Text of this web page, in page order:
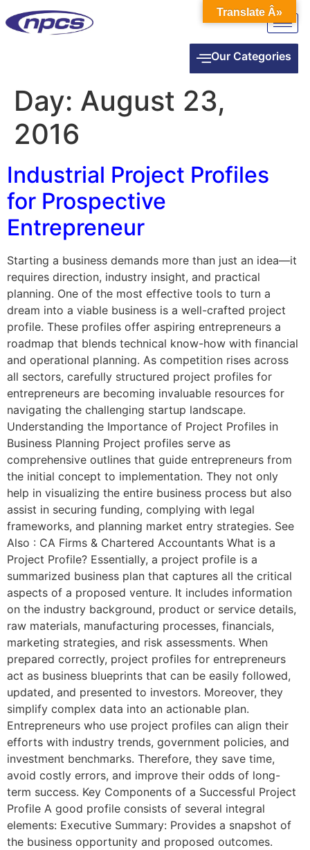
Our Categories
Day: August 23,
2016
Industrial Project Profiles
for Prospective
Entrepreneur
Starting a business demands more than just an idea—it
requires direction, industry insight, and practical
planning. One of the most effective tools to turn a
dream into a viable business is a well-crafted project
profile. These profiles offer aspiring entrepreneurs a
roadmap that blends technical know-how with financial
and operational planning. As competition rises across
all sectors, carefully structured project profiles for
entrepreneurs are becoming invaluable resources for
navigating the challenging startup landscape.
Understanding the Importance of Project Profiles in
Business Planning Project profiles serve as
comprehensive outlines that guide entrepreneurs from
the initial concept to implementation. They not only
help in visualizing the entire business process but also
assist in securing funding, complying with legal
frameworks, and planning market entry strategies. See
Also : CA Firms & Chartered Accountants What is a
Project Profile? Essentially, a project profile is a
summarized business plan that captures all the critical
aspects of a proposed venture. It includes information
on the industry background, product or service details,
raw materials, manufacturing processes, financials,
marketing strategies, and risk assessments. When
prepared correctly, project profiles for entrepreneurs
act as business blueprints that can be easily followed,
updated, and presented to investors. Moreover, they
simplify complex data into an actionable plan.
Entrepreneurs who use project profiles can align their
efforts with industry trends, government policies, and
investment benchmarks. Therefore, they save time,
avoid costly errors, and improve their odds of long-
term success. Key Components of a Successful Project
Profile A good profile consists of several integral
elements: Executive Summary: Provides a snapshot of
the business opportunity and proposed outcomes.
Translate Â»